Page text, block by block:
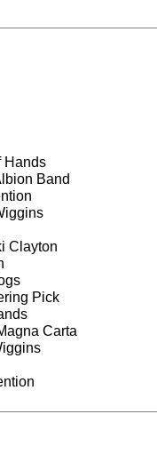
Hands
Band
Clayton
Pick
Carta